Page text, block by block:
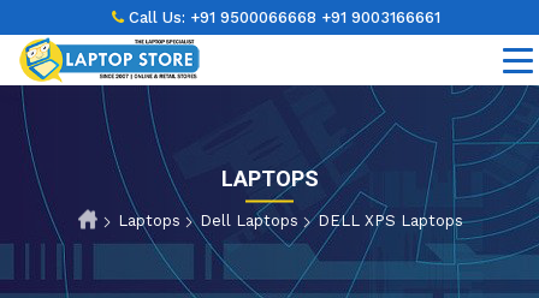
LAPTOPS
Laptops Dell Laptops DELL XPS Laptops
Call Us: +91 9500066668 +91 9003166661